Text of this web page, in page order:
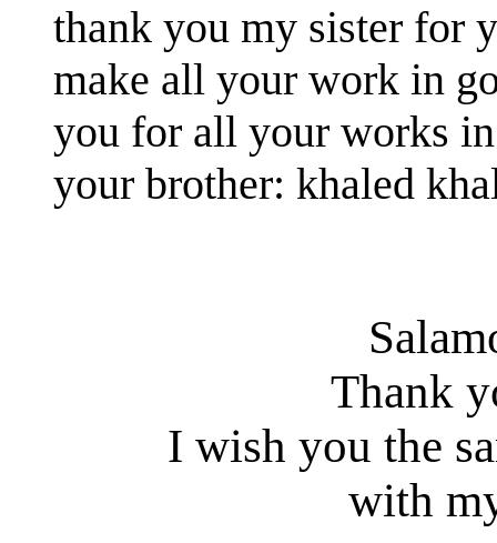
thank you my sister for
make all your work in
you for all your works
your brother: khaled
Thank
I wish you the
with